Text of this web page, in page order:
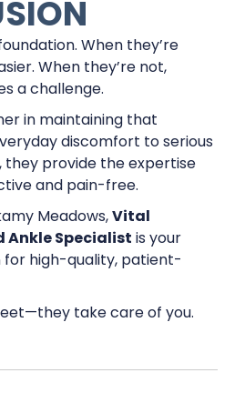
When they’re
When they’re not,
a challenge.
in maintaining that
discomfort to serious
they provide the expertise
and pain-free.
Meadows,Vital
Ankle Specialist is your
high-quality, patient-
take care of you.